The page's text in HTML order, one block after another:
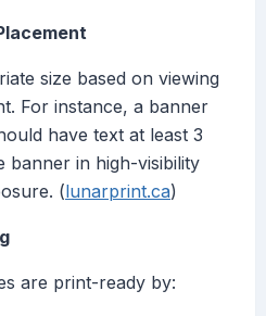
size based on viewing
For instance, a banner
have text at least 3
banner in high-visibility
(lunarprint.ca)
are print-ready by: